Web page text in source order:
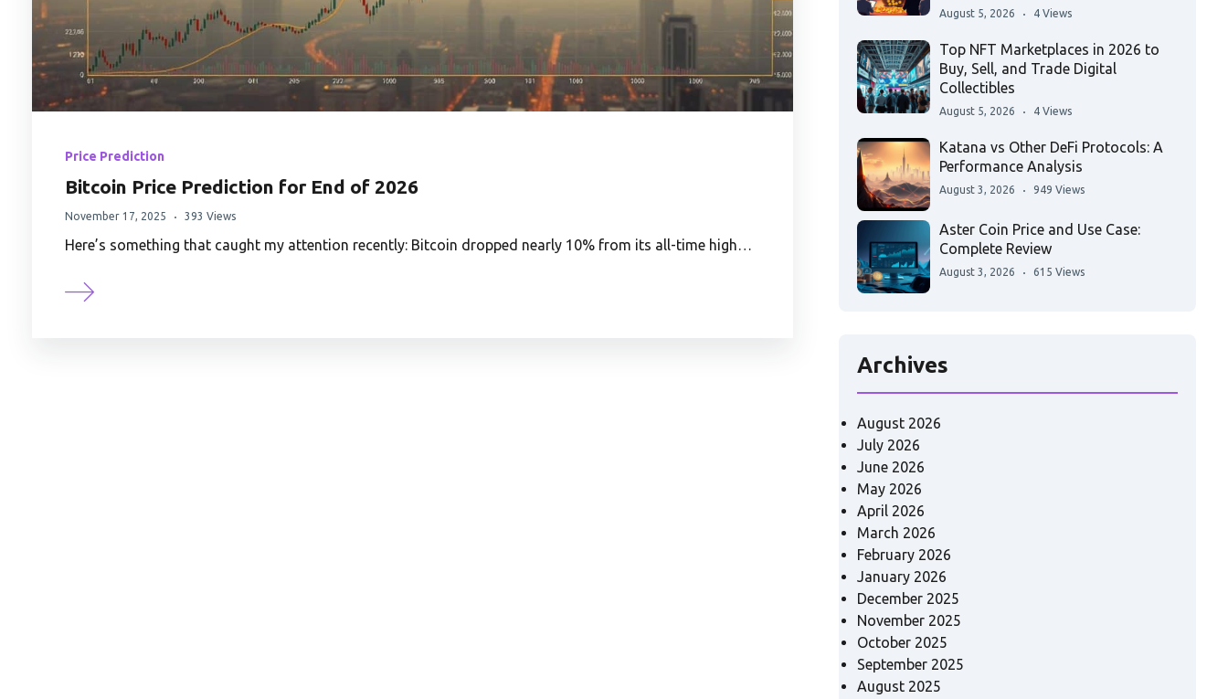
Price Prediction
Bitcoin Price Prediction for End of 2026
November 17, 2025 393 Views
Here’s something that caught my attention recently: Bitcoin dropped nearly 10% from its all-time high…
August 5, 2026 4 Views
Top NFT Marketplaces in 2026 to
Buy, Sell, and Trade Digital
Collectibles
August 5, 2026 4 Views
Katana vs Other DeFi Protocols: A
Performance Analysis
August 3, 2026 949 Views
Aster Coin Price and Use Case:
Complete Review
August 3, 2026 615 Views
Archives
August 2026
July 2026
June 2026
May 2026
April 2026
March 2026
February 2026
January 2026
December 2025
November 2025
October 2025
September 2025
August 2025